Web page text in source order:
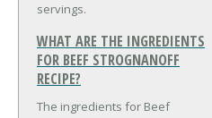
servings.
WHAT ARE THE INGREDIENTS
FOR BEEF STROGNANOFF
RECIPE?
The ingredients for Beef